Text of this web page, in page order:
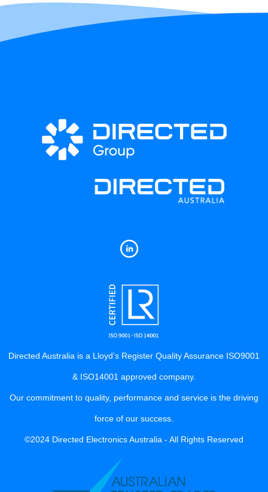
Directed Australia is a Lloyd’s Register Quality Assurance ISO9001
& ISO14001 approved company.
Our commitment to quality, performance and service is the driving
force of our success.
©2024 Directed Electronics Australia - All Rights Reserved